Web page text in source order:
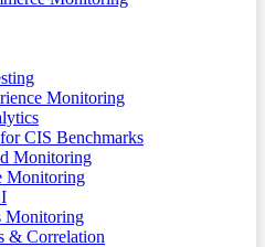
Monitoring
CIS Benchmarks
Monitoring
Monitoring
Monitoring
& Correlation